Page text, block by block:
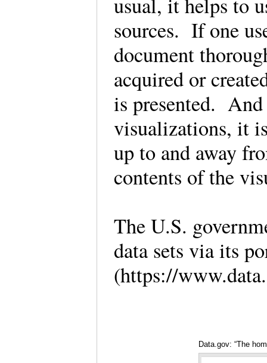
sources. If one
document
acquired or
is presented.
visualizations, it
up to and away
contents of the
The U.S.
data sets via its
(https://
Data.gov: “The